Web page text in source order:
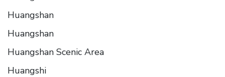
Huangshan
Huangshan
Huangshan Scenic Area
Huangshi